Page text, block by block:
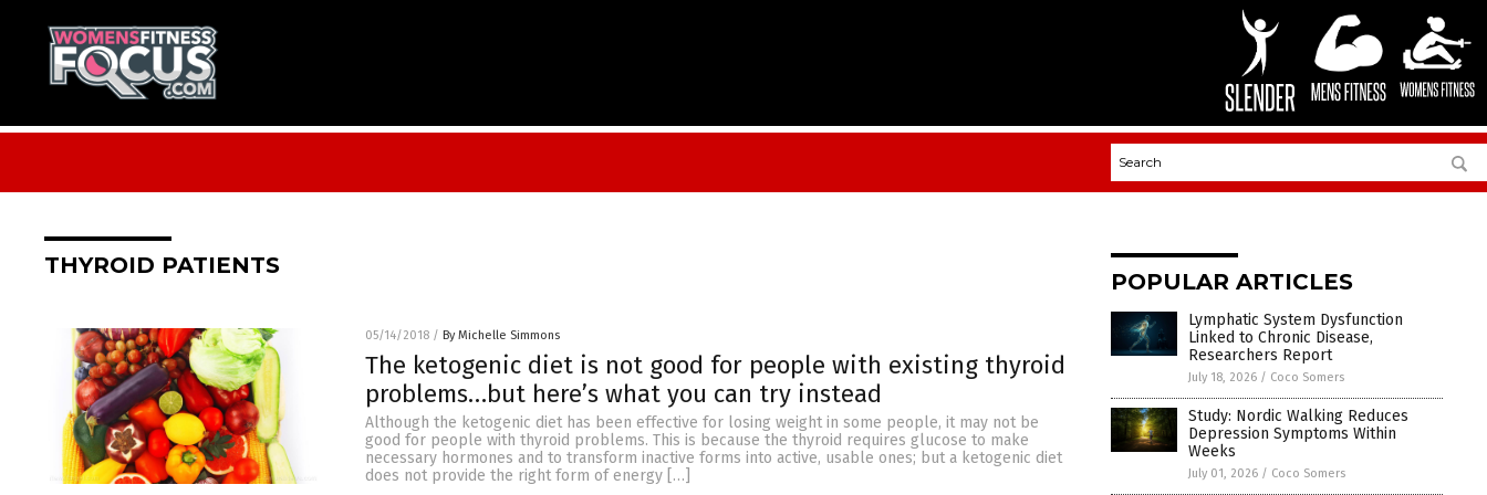
THYROID PATIENTS
05/14/2018 / By Michelle Simmons
The ketogenic diet is not good for people with existing thyroid
problems…but here’s what you can try instead
Although the ketogenic diet has been effective for losing weight in some people, it may not be
good for people with thyroid problems. This is because the thyroid requires glucose to make
necessary hormones and to transform inactive forms into active, usable ones; but a ketogenic diet
does not provide the right form of energy […]
POPULAR ARTICLES
Lymphatic System Dysfunction
Linked to Chronic Disease,
Researchers Report
July 18, 2026 / Coco Somers
Study: Nordic Walking Reduces
Depression Symptoms Within
Weeks
July 01, 2026 / Coco Somers